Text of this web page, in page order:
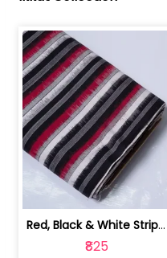
Red, Black & White Stripe Cotton Doub... | 9123060652
₹825